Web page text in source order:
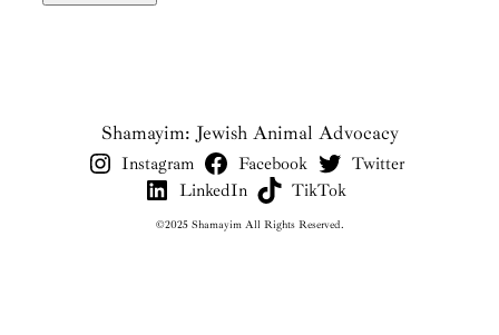
Shamayim: Jewish Animal Advocacy
Instagram Facebook
Twitter
LinkedIn
TikTok
©2025 Shamayim All Rights Reserved.